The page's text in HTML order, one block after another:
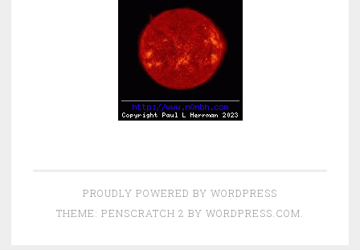
PROUDLY POWERED BY WORDPRESS
THEME: PENSCRATCH 2 BY WORDPRESS.COM.